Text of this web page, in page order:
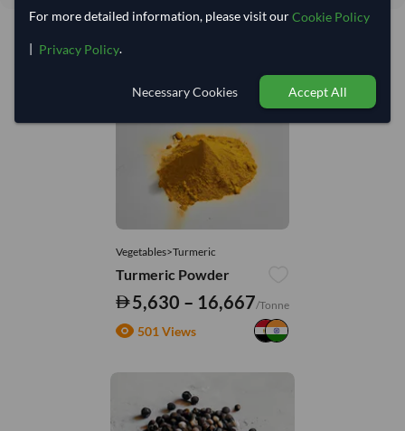
Vegetables>Turmeric
Turmeric Powder
5,630 – 16,667/Tonne
501 Views
For more detailed information, please visit ourCookie Policy
| Privacy Policy.
Necessary Cookies Accept All